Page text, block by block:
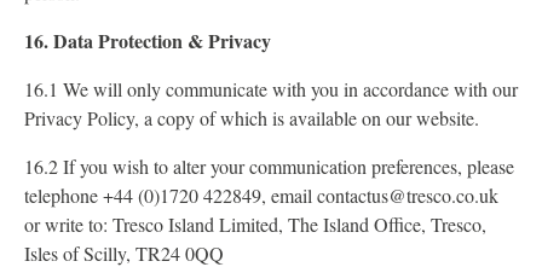
16. Data Protection & Privacy
16.1 We will only communicate with you in accordance with our
Privacy Policy, a copy of which is available on our website.
16.2 If you wish to alter your communication preferences, please
telephone +44 (0)1720 422849, email contactus@tresco.co.uk
or write to: Tresco Island Limited, The Island Office, Tresco,
Isles of Scilly, TR24 0QQ